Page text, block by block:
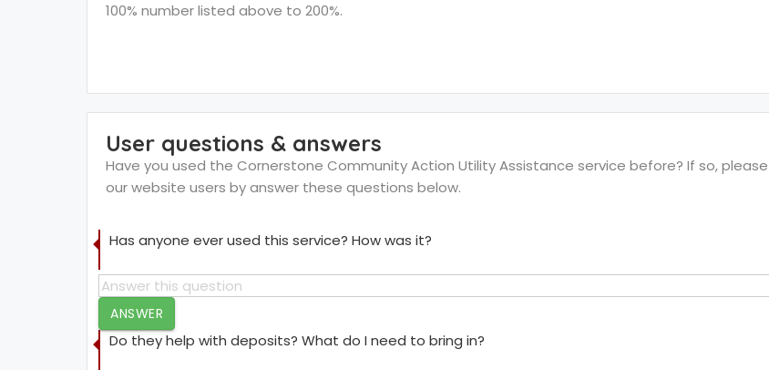
100% number listed above to 200%.
User questions & answers
Have you used the Cornerstone Community Action Utility Assistance service before? If so,
our website users by answer these questions below.
Has anyone ever used this service? How was it?
ANSWER
Do they help with deposits? What do I need to bring in?